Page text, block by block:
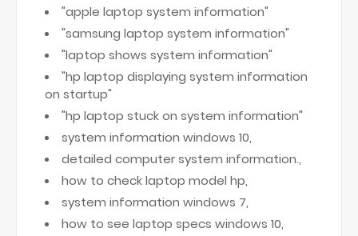
"apple laptop system information"
"samsung laptop system information"
"laptop shows system information"
"hp laptop displaying system information
on startup"
"hp laptop stuck on system information"
system information windows 10,
detailed computer system information.,
how to check laptop model hp,
system information windows 7,
how to see laptop specs windows 10,